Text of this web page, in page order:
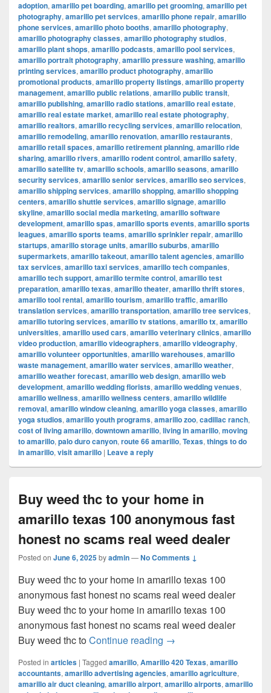
adoption, amarillo pet boarding, amarillo pet grooming, amarillo pet
photography, amarillo pet services, amarillo phone repair, amarillo
phone services, amarillo photo booths, amarillo photography,
amarillo photography classes, amarillo photography studios,
amarillo plant shops, amarillo podcasts, amarillo pool services,
amarillo portrait photography, amarillo pressure washing, amarillo
printing services, amarillo product photography, amarillo
promotional products, amarillo property listings, amarillo property
management, amarillo public relations, amarillo public transit,
amarillo publishing, amarillo radio stations, amarillo real estate,
amarillo real estate market, amarillo real estate photography,
amarillo realtors, amarillo recycling services, amarillo relocation,
amarillo remodeling, amarillo renovation, amarillo restaurants,
amarillo retail spaces, amarillo retirement planning, amarillo ride
sharing, amarillo rivers, amarillo rodent control, amarillo safety,
amarillo satellite tv, amarillo schools, amarillo seasons, amarillo
security services, amarillo senior services, amarillo seo services,
amarillo shipping services, amarillo shopping, amarillo shopping
centers, amarillo shuttle services, amarillo signage, amarillo
skyline, amarillo social media marketing, amarillo software
development, amarillo spas, amarillo sports events, amarillo sports
leagues, amarillo sports teams, amarillo sprinkler repair, amarillo
startups, amarillo storage units, amarillo suburbs, amarillo
supermarkets, amarillo takeout, amarillo talent agencies, amarillo
tax services, amarillo taxi services, amarillo tech companies,
amarillo tech support, amarillo termite control, amarillo test
preparation, amarillo texas, amarillo theater, amarillo thrift stores,
amarillo tool rental, amarillo tourism, amarillo traffic, amarillo
translation services, amarillo transportation, amarillo tree services,
amarillo tutoring services, amarillo tv stations, amarillo tx, amarillo
universities, amarillo used cars, amarillo veterinary clinics, amarillo
video production, amarillo videographers, amarillo videography,
amarillo volunteer opportunities, amarillo warehouses, amarillo
waste management, amarillo water services, amarillo weather,
amarillo weather forecast, amarillo web design, amarillo web
development, amarillo wedding florists, amarillo wedding venues,
amarillo wellness, amarillo wellness centers, amarillo wildlife
removal, amarillo window cleaning, amarillo yoga classes, amarillo
yoga studios, amarillo youth programs, amarillo zoo, cadillac ranch,
cost of living amarillo, downtown amarillo, living in amarillo, moving
to amarillo, palo duro canyon, route 66 amarillo, Texas, things to do
in amarillo, visit amarillo | Leave a reply
Buy weed thc to your home in
amarillo texas 100 anonymous fast
honest no scams real weed dealer
Posted on June 6, 2025byadmin—No Comments ↓
Buy weed thc to your home in amarillo texas 100
anonymous fast honest no scams real weed dealer
Buy weed thc to your home in amarillo texas 100
anonymous fast honest no scams real weed dealer
Buy weed thc toContinue reading Buy weed thc to your
→
Posted in articles | Tagged amarillo, Amarillo 420 Texas, amarillo
accountants, amarillo advertising agencies, amarillo agriculture,
amarillo air duct cleaning, amarillo airport, amarillo airports, amarillo